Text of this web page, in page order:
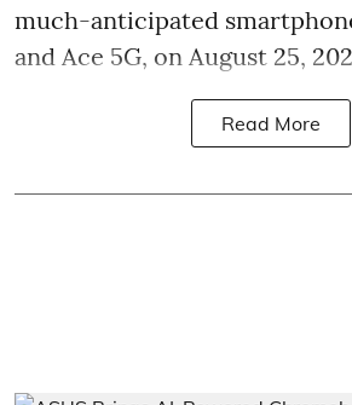
much-anticipated
and Ace 5G, on August 25,
Read More